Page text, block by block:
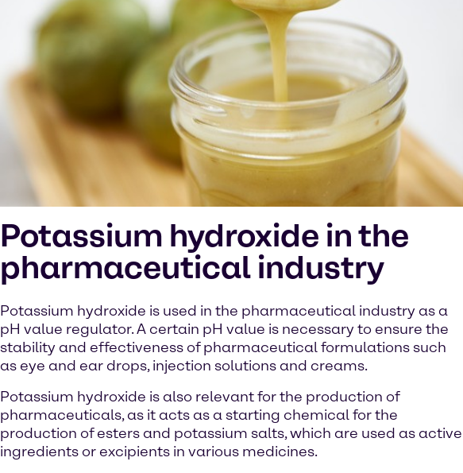
Potassium hydroxide in the
pharmaceutical industry
Potassium hydroxide is used in the pharmaceutical industry as a
pH value regulator. A certain pH value is necessary to ensure the
stability and effectiveness of pharmaceutical formulations such
as eye and ear drops, injection solutions and creams.
Potassium hydroxide is also relevant for the production of
pharmaceuticals, as it acts as a starting chemical for the
production of esters and potassium salts, which are used as active
ingredients or excipients in various medicines.